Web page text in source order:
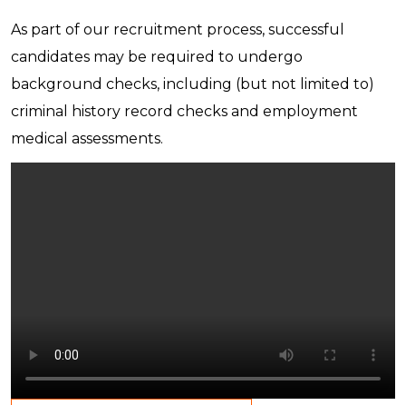
As part of our recruitment process, successful
candidates may be required to undergo
background checks, including (but not limited to)
criminal history record checks and employment
medical assessments.